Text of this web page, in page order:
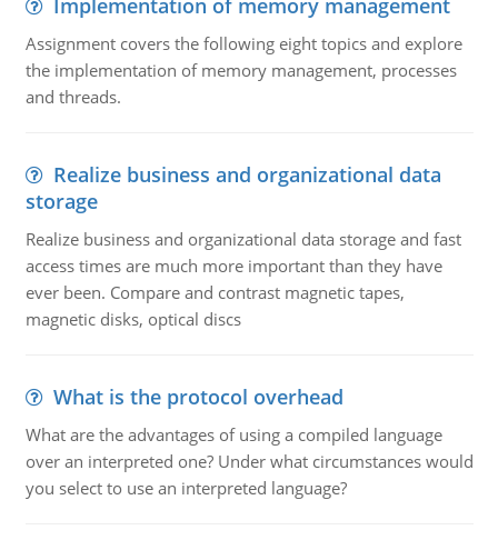
Implementation of memory management
Assignment covers the following eight topics and explore
the implementation of memory management, processes
and threads.
Realize business and organizational data
storage
Realize business and organizational data storage and fast
access times are much more important than they have
ever been. Compare and contrast magnetic tapes,
magnetic disks, optical discs
What is the protocol overhead
What are the advantages of using a compiled language
over an interpreted one? Under what circumstances would
you select to use an interpreted language?